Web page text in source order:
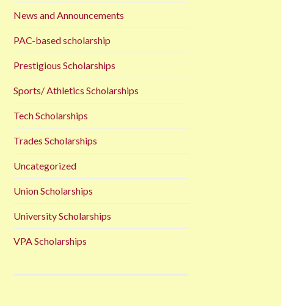
News and Announcements
PAC-based scholarship
Prestigious Scholarships
Sports/ Athletics Scholarships
Tech Scholarships
Trades Scholarships
Uncategorized
Union Scholarships
University Scholarships
VPA Scholarships